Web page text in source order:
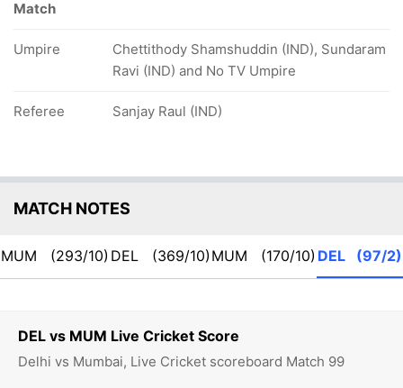
DEL vs MUM Live Cricket Score
Delhi vs Mumbai, Live Cricket scoreboard Match 99
Match
Umpire
Chettithody Shamshuddin (IND), Sundaram
Ravi (IND) and No TV Umpire
Referee Sanjay Raul (IND)
MATCH NOTES
MUM (293/10) DEL (369/10) MUM (170/10) DEL (97/2)